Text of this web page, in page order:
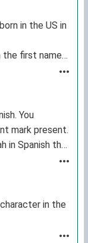
in the US in
first name
You
mark present.
in Spanish then
in the